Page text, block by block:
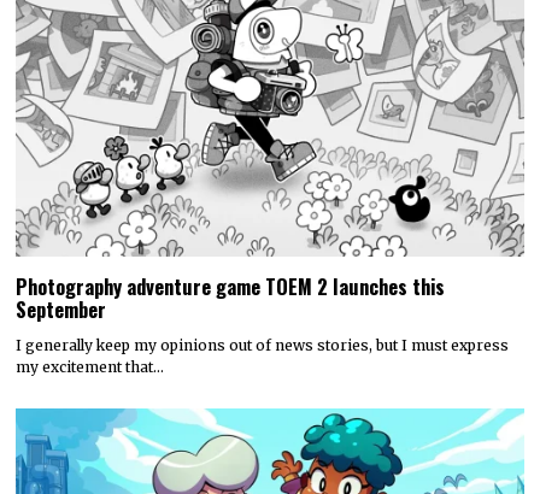
Photography adventure game TOEM 2 launches this
September
I generally keep my opinions out of news stories, but I must express
my excitement that…